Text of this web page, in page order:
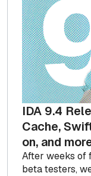
IDA 9.4
Cache,
on, and
After weeks of
beta testers,